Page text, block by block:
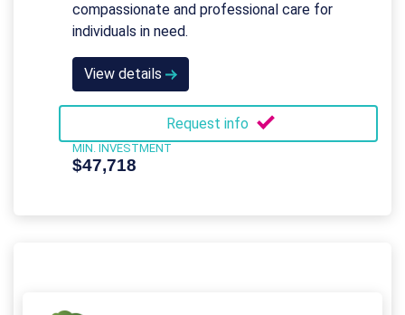
compassionate and professional care for
individuals in need.
View details
Request info
MIN. INVESTMENT
$47,718